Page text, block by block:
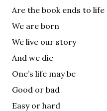
Are the book ends to life
We are born
We live our story
And we die
One’s life may be
Good or bad
Easy or hard